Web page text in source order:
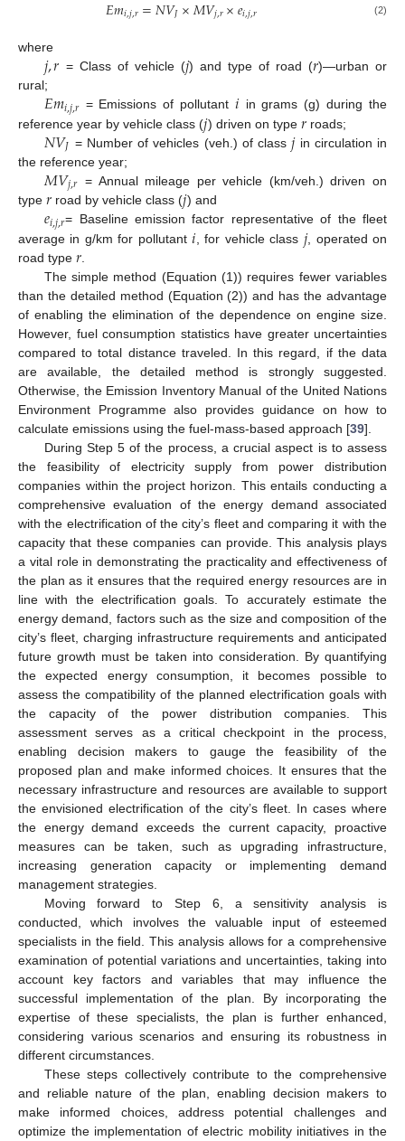
𝐸𝑚𝑖,𝑗,𝑟=𝑁𝑉𝐽×𝑀𝑉𝑗,𝑟×𝑒𝑖,𝑗,𝑟 (2)
where
𝑗,𝑟 = Class of vehicle (𝑗) and type of road (𝑟)—urban or
rural;𝐸𝑚𝑖,𝑗,𝑟= Emissions of pollutant𝑖 in grams (g) during the
reference year by vehicle class (𝑗) driven on type 𝑟roads;
𝑁𝑉𝐽 = Number of vehicles (veh.) of class 𝑗in circulation in
the reference year;
𝑀𝑉𝑗,𝑟 = Annual mileage per vehicle (km/veh.) driven on
type 𝑟 road by vehicle class (𝑗) and
𝑒𝑖,𝑗,𝑟= Baseline emission factor representative of the fleet
average in g/km for pollutant𝑖 , for vehicle class 𝑗, operated on
road type 𝑟
The simple method (Equation (1)) requires fewer variables
than the detailed method (Equation (2)) and has the advantage
of enabling the elimination of the dependence on engine size.
However, fuel consumption statistics have greater uncertainties
compared to total distance traveled. In this regard, if the data
are available, the detailed method is strongly suggested.
Otherwise, the Emission Inventory Manual of the United Nations
Environment Programme also provides guidance on how to
calculate emissions using the fuel-mass-based approach [39].
During Step 5 of the process, a crucial aspect is to assess
the feasibility of electricity supply from power distribution
companies within the project horizon. This entails conducting a
comprehensive evaluation of the energy demand associated
with the electrification of the city’s fleet and comparing it with the
capacity that these companies can provide. This analysis plays
a vital role in demonstrating the practicality and effectiveness of
the plan as it ensures that the required energy resources are in
line with the electrification goals. To accurately estimate the
energy demand, factors such as the size and composition of the
city’s fleet, charging infrastructure requirements and anticipated
future growth must be taken into consideration. By quantifying
the expected energy consumption, it becomes possible to
assess the compatibility of the planned electrification goals with
the capacity of the power distribution companies. This
assessment serves as a critical checkpoint in the process,
enabling decision makers to gauge the feasibility of the
proposed plan and make informed choices. It ensures that the
necessary infrastructure and resources are available to support
the envisioned electrification of the city’s fleet. In cases where
the energy demand exceeds the current capacity, proactive
measures can be taken, such as upgrading infrastructure,
increasing generation capacity or implementing demand
management strategies.
Moving forward to Step 6, a sensitivity analysis is
conducted, which involves the valuable input of esteemed
specialists in the field. This analysis allows for a comprehensive
examination of potential variations and uncertainties, taking into
account key factors and variables that may influence the
successful implementation of the plan. By incorporating the
expertise of these specialists, the plan is further enhanced,
considering various scenarios and ensuring its robustness in
different circumstances.
These steps collectively contribute to the comprehensive
and reliable nature of the plan, enabling decision makers to
make informed choices, address potential challenges and
optimize the implementation of electric mobility initiatives in the